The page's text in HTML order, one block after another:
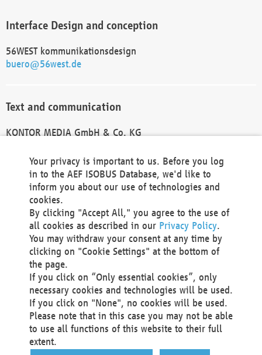
Interface Design and conception
56WEST kommunikationsdesign
buero@56west.de
Text and communication
KONTOR MEDIA GmbH & Co. KG
Technical Realization and Hosting
Materna Information & Communications SE
Voßkuhle 37
44141 Dortmund
Germany
Tel +49 231 5599-00
Fax +49 231 5599-100
marketing@materna.de
http://www.materna.de
Local Court Dortmund: HRB 30301
VAT ID: DE 124 904 070
Your privacy is important to us. Before you log
in to the AEF ISOBUS Database, we'd like to
inform you about our use of technologies and
cookies.
By clicking "Accept All," you agree to the use of
all cookies as described in our Privacy Policy.
You may withdraw your consent at any time by
clicking on "Cookie Settings" at the bottom of
the page.
If you click on “Only essential cookies”, only
necessary cookies and technologies will be used.
If you click on "None", no cookies will be used.
Please note that in this case you may not be able
to use all functions of this website to their full
extent.